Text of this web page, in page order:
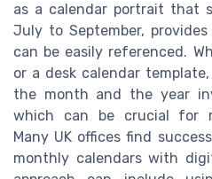
as a calendar portrait that
July to September,
can be easily referenced.
or a desk calendar
the month and the year
which can be crucial for
Many UK offices find
monthly calendars with